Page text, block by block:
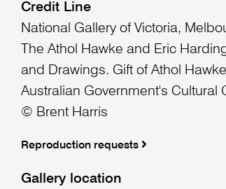
Credit Line
National Gallery of Victoria,
The Athol Hawke and Eric
and Drawings. Gift of Athol
Australian Government's Cultural
© Brent Harris
Reproduction requests
Gallery location